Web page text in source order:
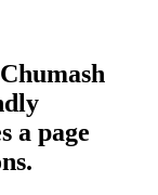
a page